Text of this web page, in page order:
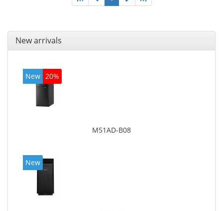
New arrivals
New 20%
M51AD-B08
New